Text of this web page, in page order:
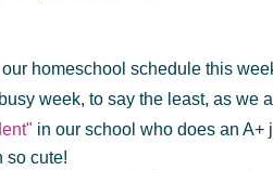
homeschool schedule this
week, to say the least, as we
in our school who does an
so cute!